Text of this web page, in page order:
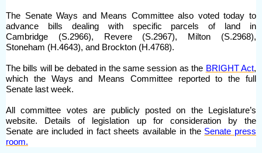
The Senate Ways and Means Committee also voted today to
advance bills dealing with specific parcels of land in
Cambridge (S.2966), Revere (S.2967), Milton (S.2968),
Stoneham (H.4643), and Brockton (H.4768).
The bills will be debated in the same session as the BRIGHT Act,
which the Ways and Means Committee reported to the full
Senate last week.
All committee votes are publicly posted on the Legislature’s
website. Details of legislation up for consideration by the
Senate are included in fact sheets available in the Senate press
room.